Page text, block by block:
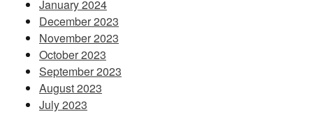
January 2024
December 2023
November 2023
October 2023
September 2023
August 2023
July 2023